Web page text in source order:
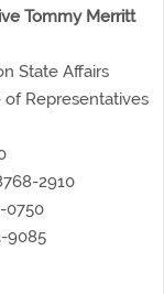
Tommy Merritt
State Affairs
of Representatives
2910
0750
9085